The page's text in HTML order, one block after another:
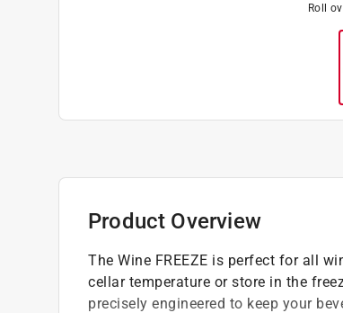
Roll
Product Overview
The Wine FREEZE is perfect for all
cellar temperature or store in the
precisely engineered to keep your